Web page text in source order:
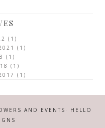
(1)
(1)
(1)
(1)
(1)
AND EVENTS·
HELLO